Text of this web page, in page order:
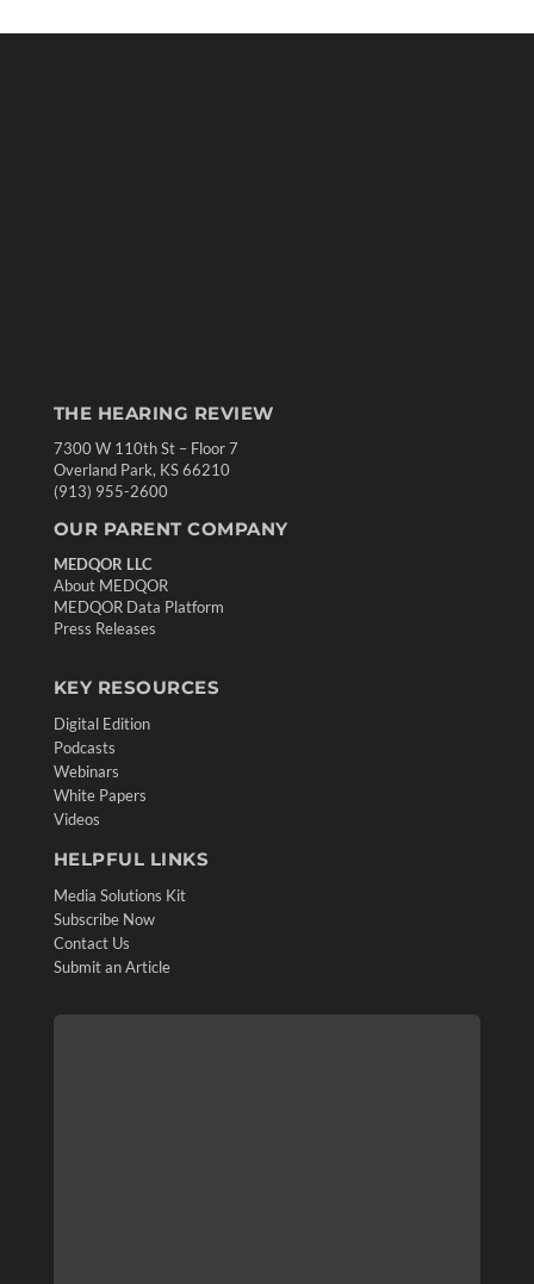
THE HEARING REVIEW
7300 W 110th St – Floor 7
Overland Park, KS 66210
(913) 955-2600
OUR PARENT COMPANY
MEDQOR LLC
About MEDQOR
MEDQOR Data Platform
Press Releases
KEY RESOURCES
Digital Edition
Podcasts
Webinars
White Papers
Videos
HELPFUL LINKS
Media Solutions Kit
Subscribe Now
Contact Us
Submit an Article